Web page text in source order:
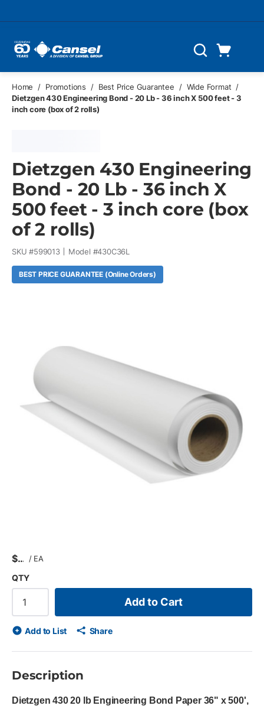
Search
Home / Promotions / Best Price Guarantee / Wide Format /
Dietzgen 430 Engineering Bond - 20 Lb - 36 inch X 500 feet - 3
inch core (box of 2 rolls)
Dietzgen 430 Engineering
Bond - 20 Lb - 36 inch X
500 feet - 3 inch core (box
of 2 rolls)
SKU #599013 Model #430C36L
BEST PRICE GUARANTEE (Online Orders)
$ / EA
QTY
Add to Cart
Add to List Share
Description
Dietzgen 430 20 lb Engineering Bond Paper 36" x 500',